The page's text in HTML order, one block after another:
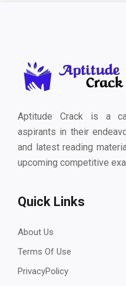
Aptitude Crack is a
aspirants in their
and latest reading
upcoming competitive
Quick Links
About Us
Terms Of Use
PrivacyPolicy